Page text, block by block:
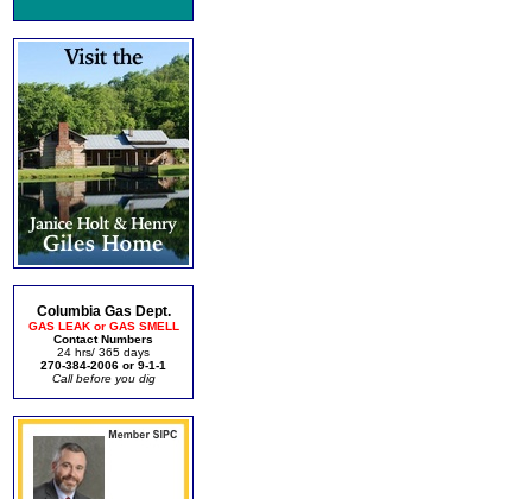
Columbia Gas Dept.
GAS LEAK or GAS SMELL
Contact Numbers
24 hrs/ 365 days
270-384-2006 or 9-1-1
Call before you dig